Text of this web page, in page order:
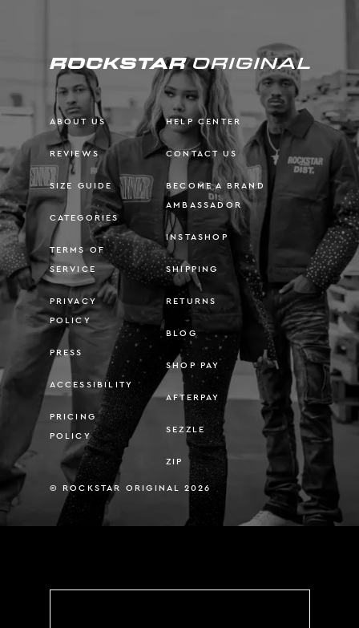
ABOUT US
REVIEWS
SIZE GUIDE
CATEGORIES
TERMS OF
SERVICE
PRIVACY
POLICY
PRESS
ACCESSIBILITY
PRICING
POLICY
HELP CENTER
CONTACT US
BECOME A BRAND
AMBASSADOR
INSTASHOP
SHIPPING
RETURNS
BLOG
SHOP PAY
AFTERPAY
SEZZLE
ZIP
© ROCKSTAR ORIGINAL 2026